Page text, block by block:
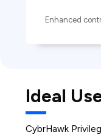
Enhanced
Ideal
CybrHawk